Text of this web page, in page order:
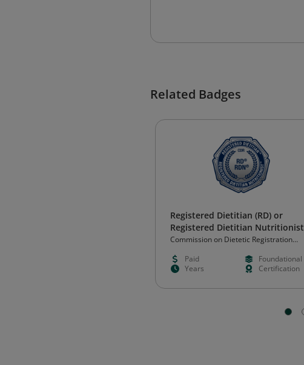
Related Badges
Registered Dietitian (RD) or
Registered Dietitian Nutritionist
(RDN)
Commission on Dietetic Registration
Paid
Foundational
Years
Certification